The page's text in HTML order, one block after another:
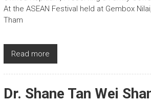
At the ASEAN Festival held at Gembox
Tham
Read more
Dr. Shane Tan Wei